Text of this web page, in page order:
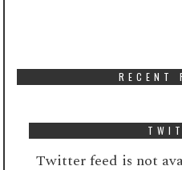
RECENT
Twitter feed is not